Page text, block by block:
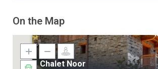
On the Map
Chalet Noor